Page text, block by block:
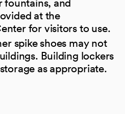
at the
for visitors to use.
spike shoes may not
Building lockers
as appropriate.